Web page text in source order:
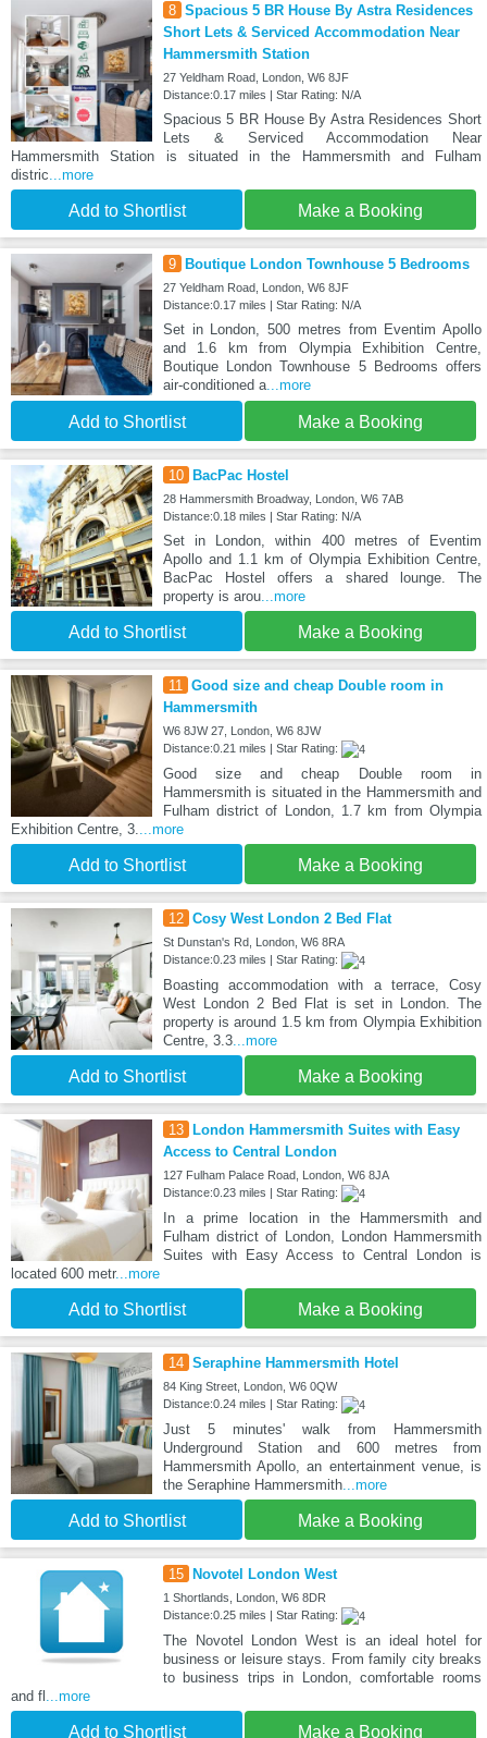
8 Spacious 5 BR House By Astra Residences
Short Lets & Serviced Accommodation Near
Hammersmith Station
27 Yeldham Road, London, W6 8JF
Distance:0.17 miles | Star Rating: N/A
Spacious 5 BR House By Astra Residences Short
Lets & Serviced Accommodation Near
Hammersmith Station is situated in the Hammersmith and Fulham
distric...more
Add to Shortlist Make a Booking
9 Boutique London Townhouse 5 Bedrooms
27 Yeldham Road, London, W6 8JF
Distance:0.17 miles | Star Rating: N/A
Set in London, 500 metres from Eventim Apollo
and 1.6 km from Olympia Exhibition Centre,
Boutique London Townhouse 5 Bedrooms offers
air-conditioned a...more
Add to Shortlist Make a Booking
10 BacPac Hostel
28 Hammersmith Broadway, London, W6 7AB
Distance:0.18 miles | Star Rating: N/A
Set in London, within 400 metres of Eventim
Apollo and 1.1 km of Olympia Exhibition Centre,
BacPac Hostel offers a shared lounge. The
property is arou...more
Add to Shortlist Make a Booking
11 Good size and cheap Double room in
Hammersmith
W6 8JW 27, London, W6 8JW
Distance:0.21 miles | Star Rating:
Good size and cheap Double room in
Hammersmith is situated in the Hammersmith and
Fulham district of London, 1.7 km from Olympia
Exhibition Centre, 3....more
Add to Shortlist Make a Booking
12 Cosy West London 2 Bed Flat
St Dunstan's Rd, London, W6 8RA
Distance:0.23 miles | Star Rating:
Boasting accommodation with a terrace, Cosy
West London 2 Bed Flat is set in London. The
property is around 1.5 km from Olympia Exhibition
Centre, 3.3...more
Add to Shortlist Make a Booking
13
London Hammersmith Suites with Easy
Access to Central London
127 Fulham Palace Road, London, W6 8JA
Distance:0.23 miles | Star Rating:
In a prime location in the Hammersmith and
Fulham district of London, London Hammersmith
Suites with Easy Access to Central London is
located 600 metr...more
Add to Shortlist Make a Booking
14 Seraphine Hammersmith Hotel
84 King Street, London, W6 0QW
Distance:0.24 miles | Star Rating:
Just 5 minutes' walk from Hammersmith
Underground Station and 600 metres from
Hammersmith Apollo, an entertainment venue, is
the Seraphine Hammersmith...more
Add to Shortlist Make a Booking
15 Novotel London West
1 Shortlands, London, W6 8DR
Distance:0.25 miles | Star Rating:
The Novotel London West is an ideal hotel for
business or leisure stays. From family city breaks
to business trips in London, comfortable rooms
and fl ...more
Add to Shortlist Make a Booking